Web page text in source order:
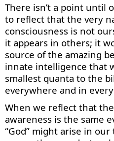
There isn’t a point until
to reflect that the very
consciousness is not
it appears in others; it
source of the amazing
innate intelligence that
smallest quanta to the
everywhere and in
When we reflect that
awareness is the same
“God” might arise in